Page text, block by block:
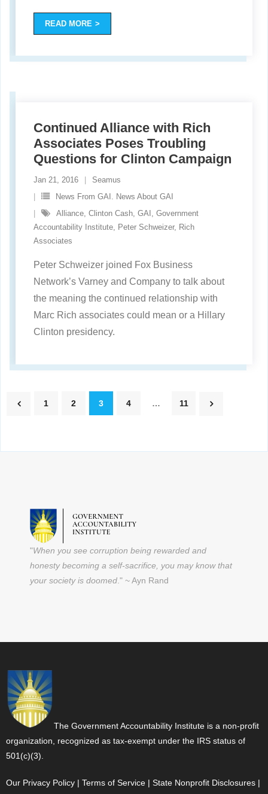
READ MORE
Continued Alliance with Rich
Associates Poses Troubling
Questions for Clinton Campaign
Jan 21, 2016
Seamus
News From GAI. News About GAI
Alliance Clinton Cash GAI Government
Accountability Institute Peter Schweizer, Rich
Associates
Peter Schweizer joined Fox Business
Network’s Varney and Company to talk about
the meaning the continued relationship with
Marc Rich associates could mean or a Hillary
Clinton presidency.
1 2 3 4 … 11
"When you see corruption being rewarded and
honesty becoming a self-sacrifice, you may know that
your society is doomed ." ~ Ayn Rand
The Government Accountability Institute is a non-profit
organization, recognized as tax-exempt under the IRS status of
501(c)(3).
Our Privacy Policy | Terms of Service | State Nonprofit Disclosures |